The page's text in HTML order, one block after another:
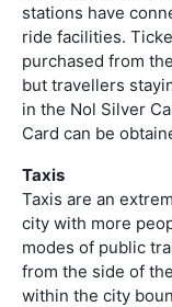
stations have
ride facilities.
purchased from
but travellers
in the Nol Silver
Card can be
Taxis
Taxis are an
city with more
modes of public
from the side of
within the city